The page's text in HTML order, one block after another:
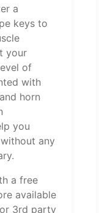
a
keys to
your
of
with
horn
you
any
a free
available
3rd party